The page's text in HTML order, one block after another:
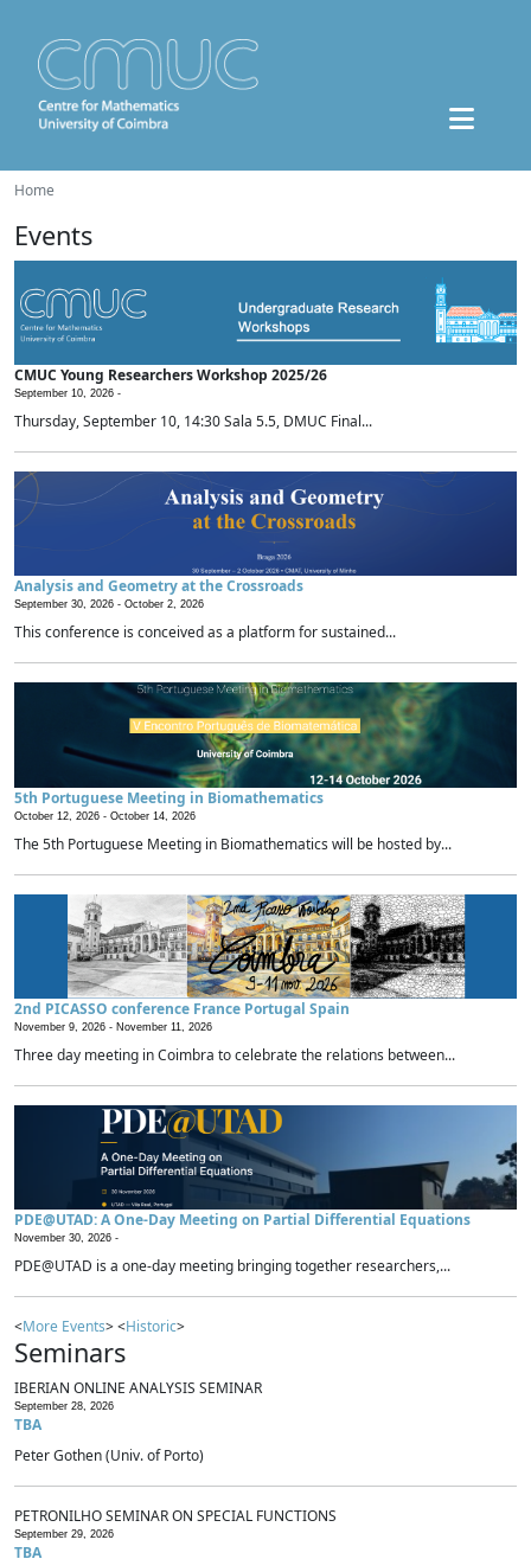
Home
Events
CMUC Young Researchers Workshop 2025/26
September 10, 2026 -
Thursday, September 10, 14:30 Sala 5.5, DMUC Final...
Analysis and Geometry at the Crossroads
September 30, 2026 - October 2, 2026
This conference is conceived as a platform for sustained...
5th Portuguese Meeting in Biomathematics
October 12, 2026 - October 14, 2026
The 5th Portuguese Meeting in Biomathematics will be hosted by...
2nd PICASSO conference France Portugal Spain
November 9, 2026 - November 11, 2026
Three day meeting in Coimbra to celebrate the relations between...
PDE@UTAD: A One-Day Meeting on Partial Differential Equations
November 30, 2026 -
PDE@UTAD is a one-day meeting bringing together researchers,...
<More Events> <Historic>
Seminars
IBERIAN ONLINE ANALYSIS SEMINAR
September 28, 2026
TBA
Peter Gothen (Univ. of Porto)
PETRONILHO SEMINAR ON SPECIAL FUNCTIONS
September 29, 2026
TBA